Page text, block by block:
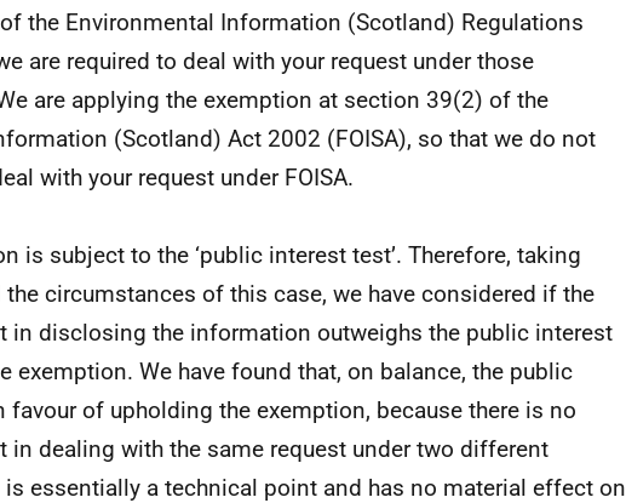
the Environmental Information (Scotland) Regulations
are required to deal with your request under those
are applying the exemption at section 39(2) of the
(Scotland) Act 2002 (FOISA), so that we do not
with your request under FOISA.
is subject to the ‘public interest test’. Therefore, taking
circumstances of this case, we have considered if the
in disclosing the information outweighs the public interest
exemption. We have found that, on balance, the public
favour of upholding the exemption, because there is no
in dealing with the same request under two different
is essentially a technical point and has no material effect on